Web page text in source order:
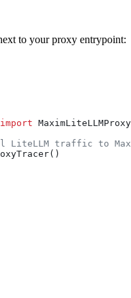
to your proxy entrypoint:
import
LiteLLM traffic to